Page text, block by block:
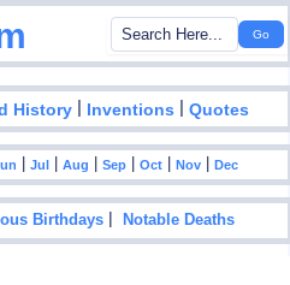
History | Inventions |Quotes
|Jul |Aug |Sep |Oct |Nov |Dec
Birthdays |Notable Deaths